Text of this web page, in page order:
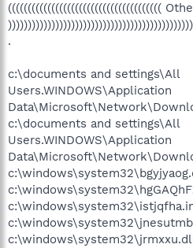
(((((((((((((((((((((((((((((((((((((((
.
c:\documents and settings\All
Users.WINDOWS\Application
c:\documents and settings\All
Users.WINDOWS\Application